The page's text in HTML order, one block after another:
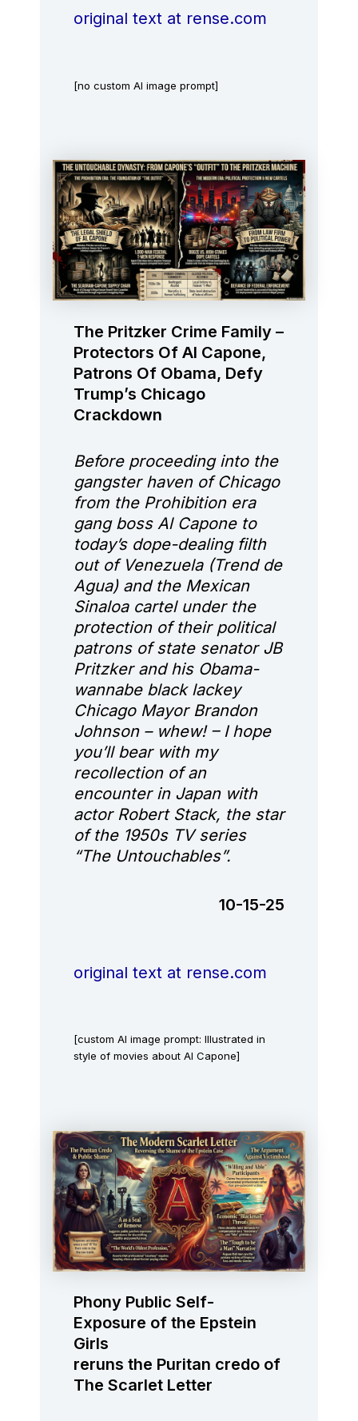
original text at rense.com
[no custom AI image prompt]
The Pritzker Crime Family –
Protectors Of Al Capone,
Patrons Of Obama, Defy
Trump’s Chicago
Crackdown
Before proceeding into the
gangster haven of Chicago
from the Prohibition era
gang boss Al Capone to
today’s dope-dealing filth
out of Venezuela (Trend de
Agua) and the Mexican
Sinaloa cartel under the
protection of their political
patrons of state senator JB
Pritzker and his Obama-
wannabe black lackey
Chicago Mayor Brandon
Johnson – whew! – I hope
you’ll bear with my
recollection of an
encounter in Japan with
actor Robert Stack, the star
of the 1950s TV series
“The Untouchables”.
10-15-25
original text at rense.com
[custom AI image prompt: Illustrated in
style of movies about Al Capone]
Phony Public Self-
Exposure of the Epstein
Girls
reruns the Puritan credo of
The Scarlet Letter